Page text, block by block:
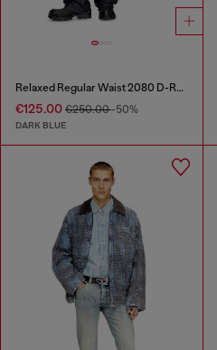
Relaxed Regular Waist 2080 D-Reel Joggjeans®
€125.00 €250.00-50%
DARK BLUE